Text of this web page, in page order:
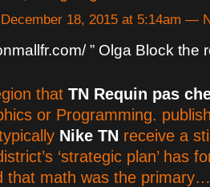
18, 2015 at 5:14am —
” Olga Block the
that TN Requin pas
or Programming.
Nike TN receive a
‘strategic plan’ has
that math was the